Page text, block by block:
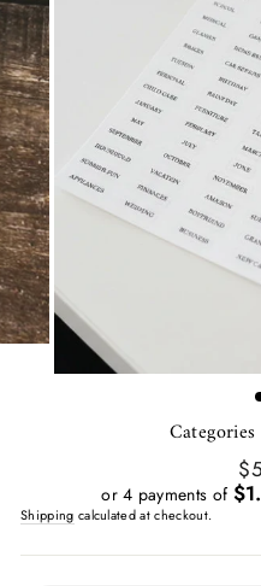
or 4 payments of
Shipping calculated at checkout.